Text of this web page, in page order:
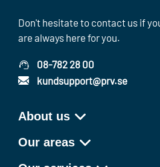
Don't hesitate to contact us if
are always here for you.
08-782 28 00
kundsupport@prv.se
About us
Our areas